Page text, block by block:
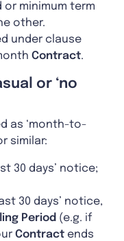
minimum term
other.
under clause
Contract.
or ‘no
as ‘month-to-
similar:
30 days’ notice;
30 days’ notice,
Period (e.g. if
Contract ends